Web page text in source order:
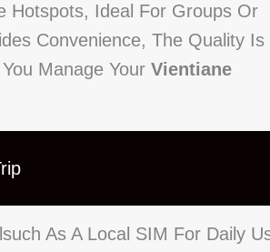
Hotspots, Ideal For Groups Or
Convenience, The Quality Is
Manage Your Vientiane
As A Local SIM For Daily